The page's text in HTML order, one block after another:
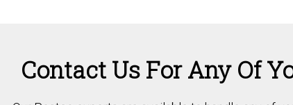
Contact Us For Any Of